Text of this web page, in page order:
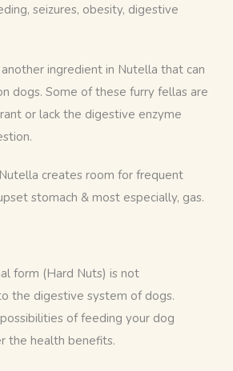
seizures, obesity, digestive
ingredient in Nutella that can
dogs. Some of these furry fellas are
or lack the digestive enzyme
creates room for frequent
stomach & most especially, gas.
form (Hard Nuts) is not
the digestive system of dogs.
of feeding your dog
the health benefits.